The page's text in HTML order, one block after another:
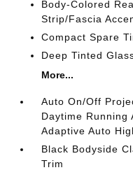
Body-Colored
Strip/Fascia
Compact Spare
Deep Tinted
More...
Auto On/Off
Daytime Running
Adaptive Auto
Black Bodyside
Trim